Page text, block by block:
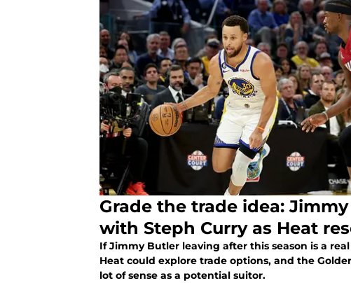
Grade the trade idea:
with Steph Curry as Heat
If Jimmy Butler leaving after this season is a
Heat could explore trade options, and the
lot of sense as a potential suitor.